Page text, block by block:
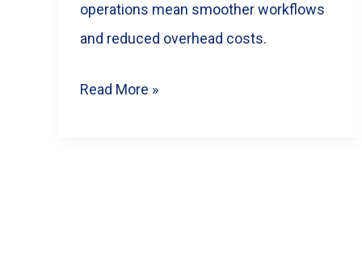
operations mean smoother workflows
and reduced overhead costs.
Unlock
Read More »